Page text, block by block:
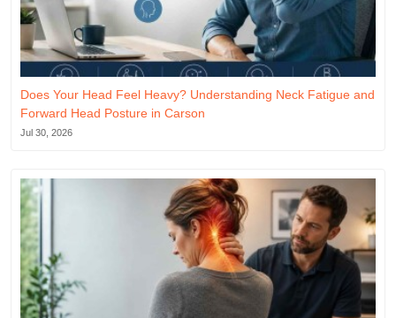
Does Your Head Feel Heavy? Understanding Neck Fatigue and
Forward Head Posture in Carson
Jul 30, 2026